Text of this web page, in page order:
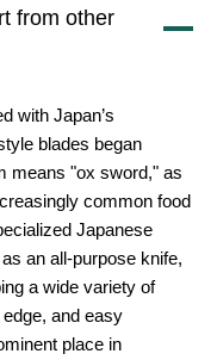
with care — and
serve you for
from other
with Japan’s
blades began
means "ox sword," as
common food
Japanese
an all-purpose knife,
a wide variety of
and easy
place in